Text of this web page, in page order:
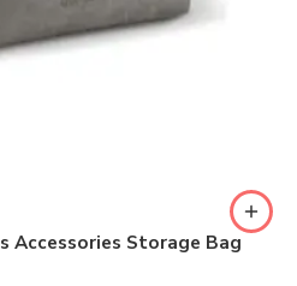
Accessories Storage Bag